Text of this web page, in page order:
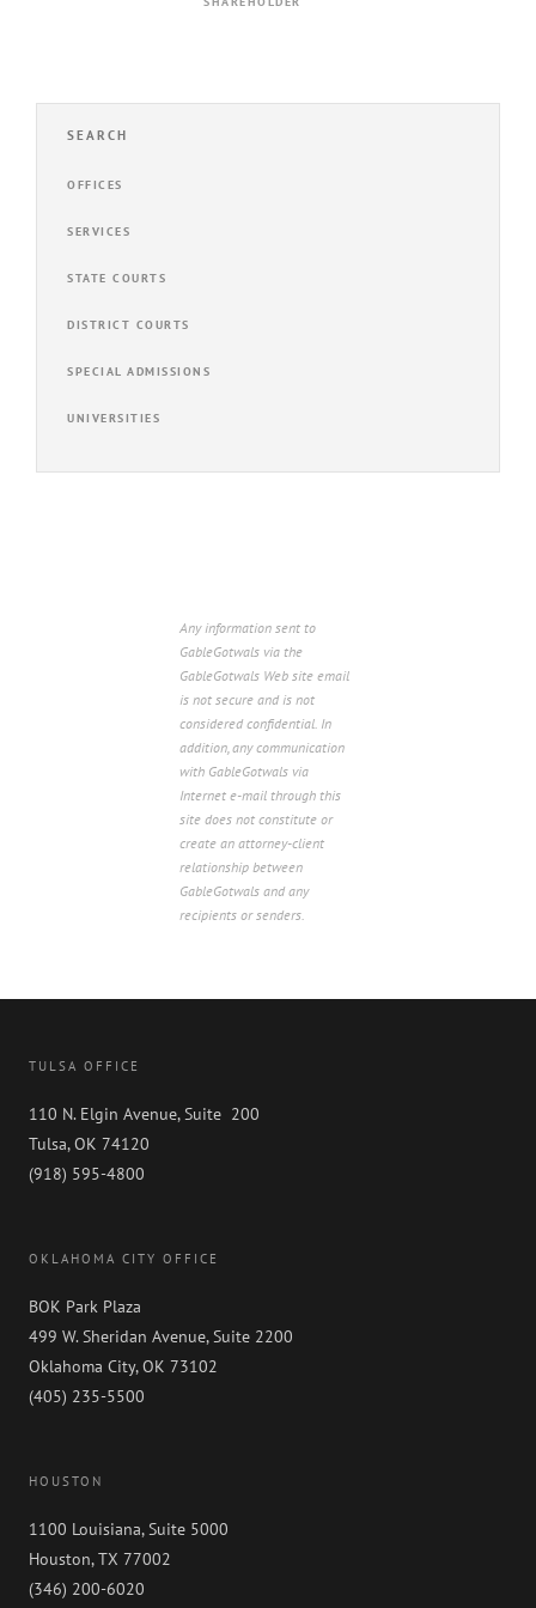
SEARCH
OFFICES
SERVICES
STATE COURTS
DISTRICT COURTS
SPECIAL ADMISSIONS
UNIVERSITIES
Any information sent to
GableGotwals via the
GableGotwals Web site email
is not secure and is not
considered confidential. In
addition, any communication
with GableGotwals via
Internet e-mail through this
site does not constitute or
create an attorney-client
relationship between
GableGotwals and any
recipients or senders.
TULSA OFFICE
110 N. Elgin Avenue, Suite 200
Tulsa, OK 74120
(918) 595-4800
OKLAHOMA CITY OFFICE
BOK Park Plaza
499 W. Sheridan Avenue, Suite 2200
Oklahoma City, OK 73102
(405) 235-5500
HOUSTON
1100 Louisiana, Suite 5000
Houston, TX 77002
(346) 200-6020